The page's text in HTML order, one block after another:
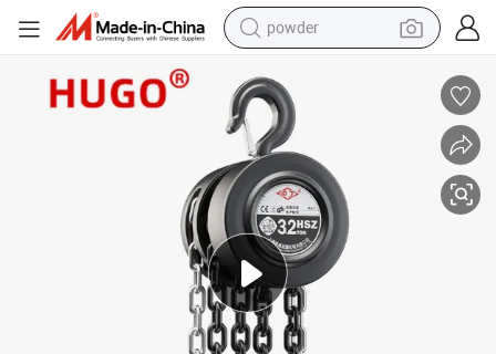
powder
shoulder bag
reagent
crawler excavator
tshirt
basketball shoe
living room sofa